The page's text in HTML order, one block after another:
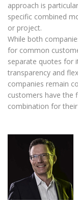
approach is
specific combined
or project.
While both
for common
separate quotes for
transparency and
companies remain
customers have the
combination for their